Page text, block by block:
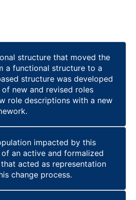
structure that moved the
a functional structure to a
structure was developed
new and revised roles
role descriptions with a new
impacted by this
an active and formalized
acted as representation
change process.